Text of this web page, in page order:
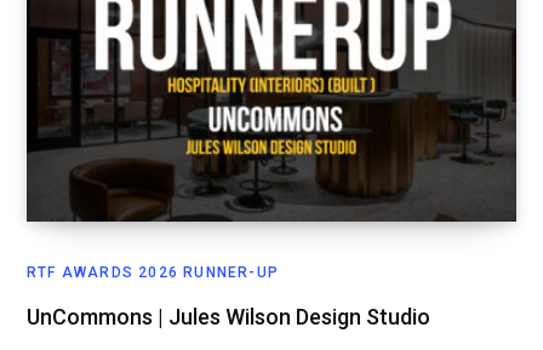
RTF AWARDS 2026 RUNNER-UP
UnCommons | Jules Wilson Design Studio